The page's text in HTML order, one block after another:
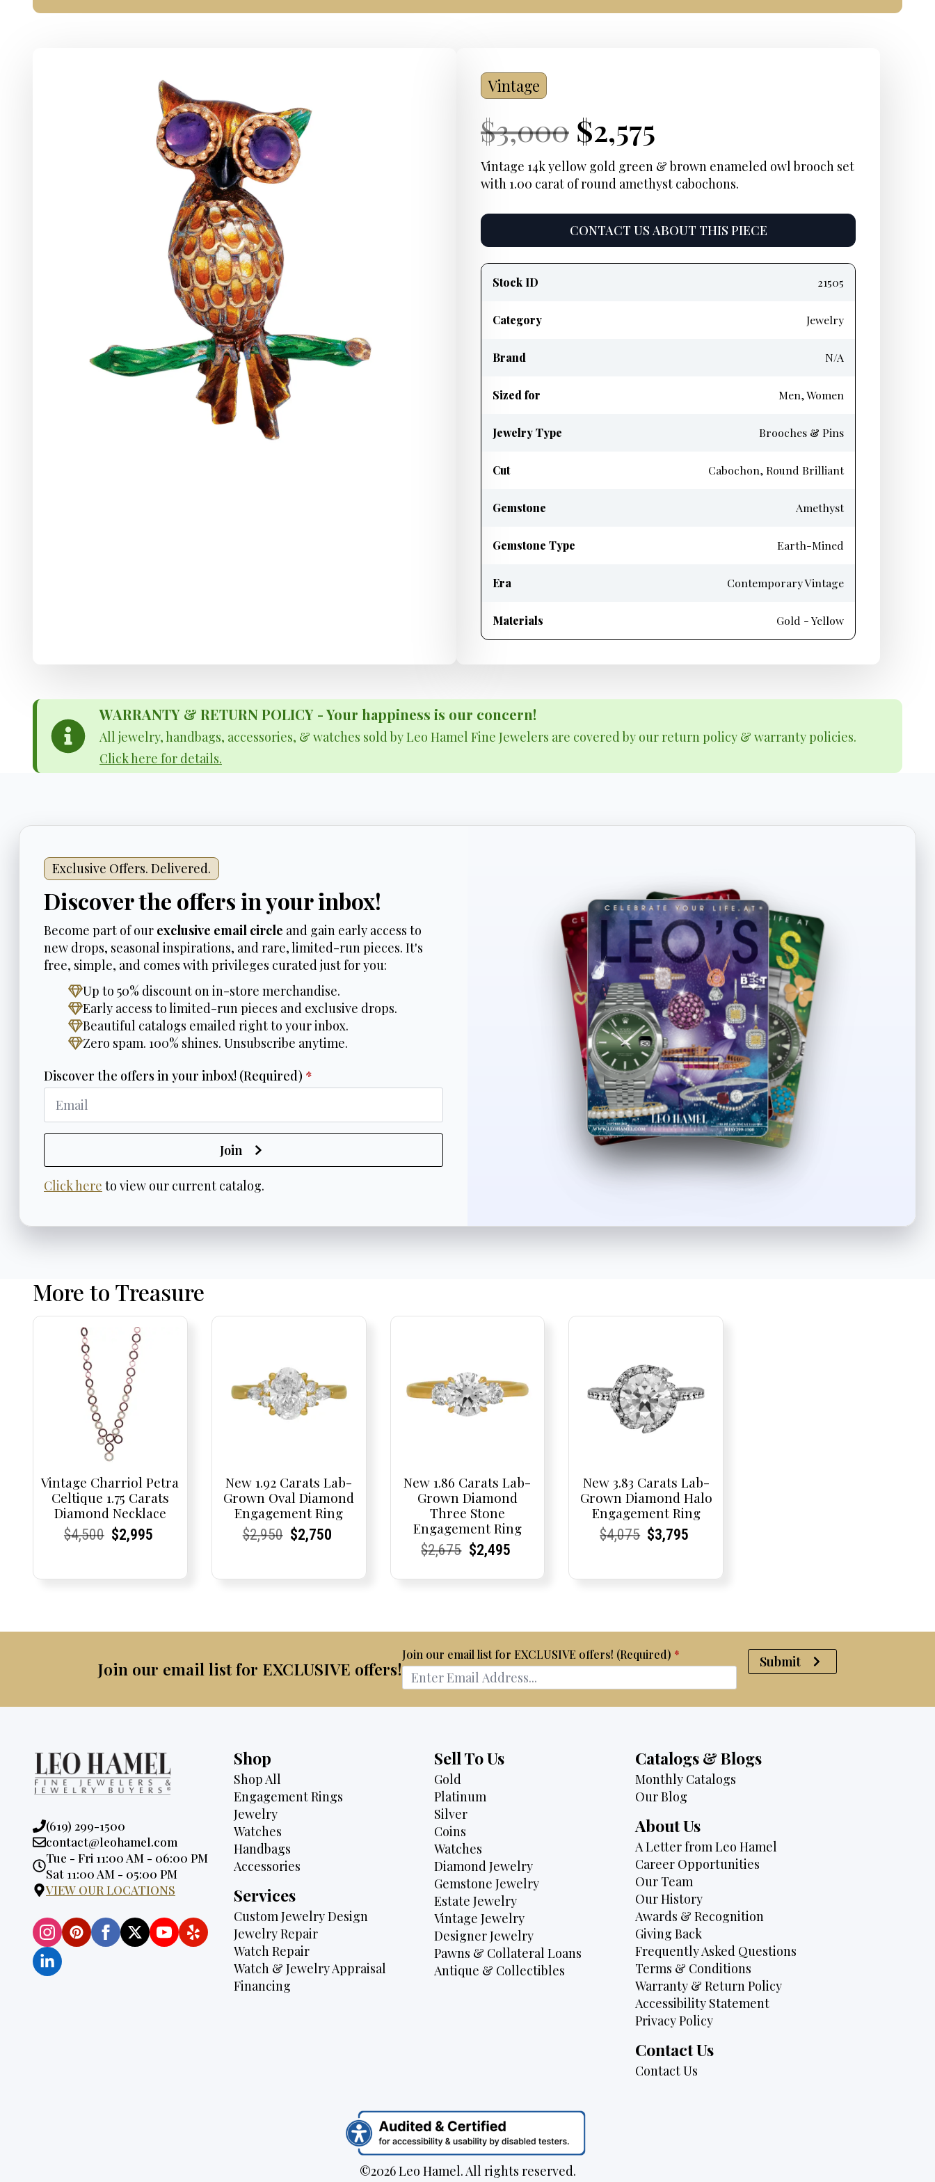
Vintage
Current
Price:
$3,000 Original
price
was:
$3,000.
Current
Price:
$2,575
price
is:
$2,575.
Vintage 14k yellow gold green & brown enameled owl brooch set
with 1.00 carat of round amethyst cabochons.
CONTACT US ABOUT THIS PIECE
information
Stock ID 21505
Category Jewelry
Brand N/A
Sized for Men, Women
Jewelry Type Brooches & Pins
Cut Cabochon, Round Brilliant
Gemstone Amethyst
Gemstone Type Earth-Mined
Era Contemporary Vintage
Materials Gold - Yellow
WARRANTY & RETURN POLICY - Your happiness is our concern!
All jewelry, handbags, accessories, & watches sold by Leo Hamel Fine Jewelers are covered by our return policy & warranty policies.
Click here for details.
Exclusive Offers. Delivered.
Discover the offers in your inbox!
Become part of our exclusive email circle and gain early access to
new drops, seasonal inspirations, and rare, limited-run pieces. It's
free, simple, and comes with privileges curated just for you:
Up to 50% discount on in-store merchandise.
Early access to limited-run pieces and exclusive drops.
Beautiful catalogs emailed right to your inbox.
Zero spam. 100% shines. Unsubscribe anytime.
Discover the offers in your inbox! (Required) *
Join
Click here to view our current catalog.
More to Treasure
Vintage Charriol Petra
Celtique 1.75 Carats
Diamond Necklace
Current
Current
$4,500Original
Current
Current
$2,995
New 1.92 Carats Lab-
Grown Oval Diamond
Engagement Ring
Current
Current
$2,950Original
Current
Current
$2,750
New 1.86 Carats Lab-
Grown Diamond
Three Stone
Engagement Ring
Current
Current
$2,675Original
Current
Current
$2,495
New 3.83 Carats Lab-
Grown Diamond Halo
Engagement Ring
Current
Current
$4,075Original
Current
Current
$3,795
Join our email list for EXCLUSIVE offers!
Join our email list for EXCLUSIVE offers! (Required) * Submit
Phone:
(619) 299-1500
Email:
contact@leohamel.com
Opening
Hours:
Tue - Fri 11:00 AM - 06:00 PM
Sat 11:00 AM - 05:00 PM
VIEW OUR LOCATIONS
Shop
Shop All
Engagement Rings
Jewelry
Watches
Handbags
Accessories
Services
Custom Jewelry Design
Jewelry Repair
Watch Repair
Watch & Jewelry Appraisal
Financing
Sell To Us
Gold
Platinum
Silver
Coins
Watches
Diamond Jewelry
Gemstone Jewelry
Estate Jewelry
Vintage Jewelry
Designer Jewelry
Pawns & Collateral Loans
Antique & Collectibles
Catalogs & Blogs
Monthly Catalogs
Our Blog
About Us
A Letter from Leo Hamel
Career Opportunities
Our Team
Our History
Awards & Recognition
Giving Back
Frequently Asked Questions
Terms & Conditions
Warranty & Return Policy
Accessibility Statement
Privacy Policy
Contact Us
Contact Us
©2026 Leo Hamel. All rights reserved.